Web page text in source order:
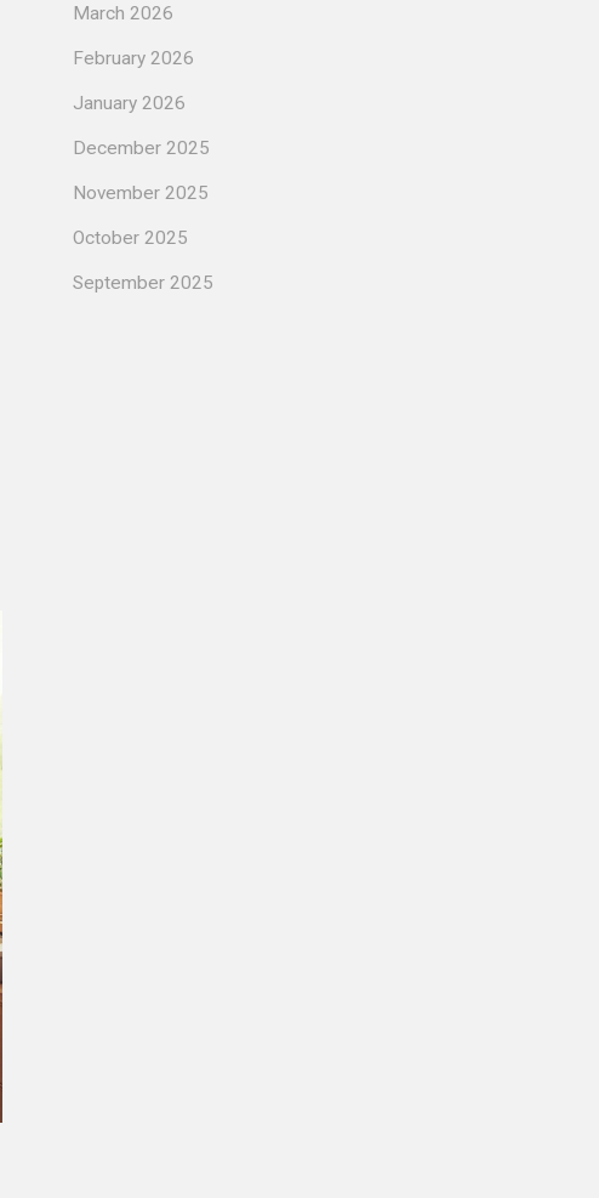
March 2026
February 2026
January 2026
December 2025
November 2025
October 2025
September 2025